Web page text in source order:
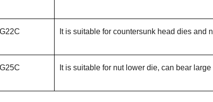
It is suitable for countersunk head dies and
It is suitable for nut lower die, can bear